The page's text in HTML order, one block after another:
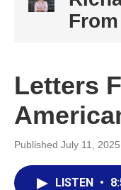
Letters
Published July 11,
LISTEN •